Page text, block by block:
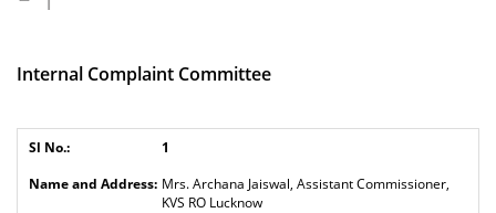
Internal Complaint Committee
1
Mrs. Archana Jaiswal, Assistant Commissioner,
KVS RO Lucknow